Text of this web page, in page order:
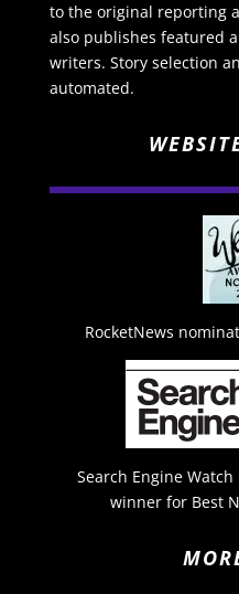
to the original reporting
also publishes featured
writers. Story selection
automated.
RocketNews
Search Engine
winner for Best